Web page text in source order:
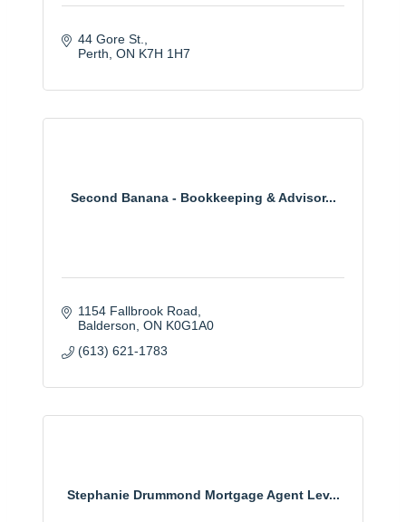
44 Gore St.
Perth ON K7H 1H7
Second Banana - Bookkeeping & Advisor...
1154 Fallbrook Road
Balderson ON K0G1A0
(613) 621-1783
Stephanie Drummond Mortgage Agent Lev...